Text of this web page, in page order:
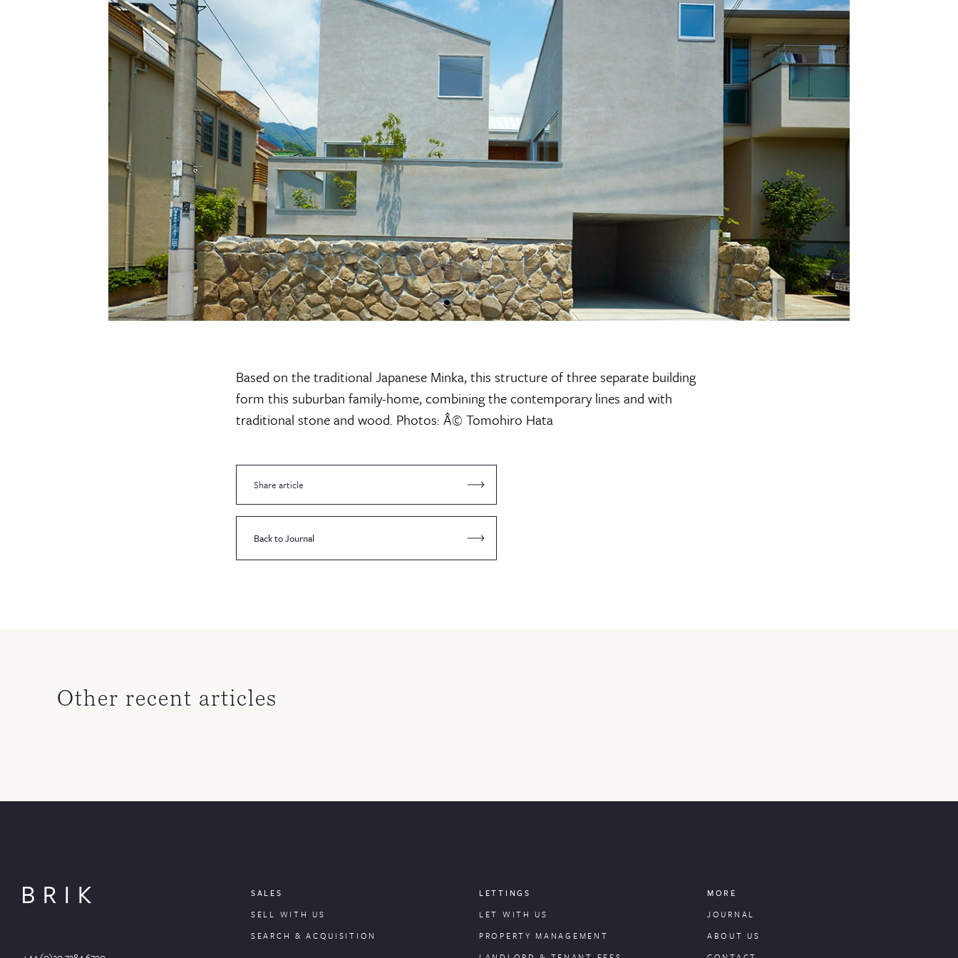
Based on the traditional Japanese Minka, this structure of three separate building
form this suburban family-home, combining the contemporary lines and with
traditional stone and wood. Photos: Â© Tomohiro Hata
Share article
Back to Journal
Other recent articles
SALES
SELL WITH US
SEARCH & ACQUISITION
LETTINGS
LET WITH US
PROPERTYMANAGEMENT
MORE
JOURNAL
ABOUT US